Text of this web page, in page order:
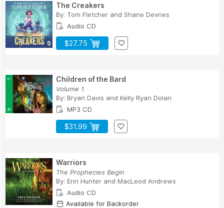
The Creakers
By: Tom Fletcher and Shane Devries
Audio CD
$27.75
Children of the Bard
Volume 1
By: Bryan Davis and Kelly Ryan Dolan
MP3 CD
$31.99
Warriors
The Prophecies Begin
By: Erin Hunter and MacLeod Andrews
Audio CD
Available for Backorder